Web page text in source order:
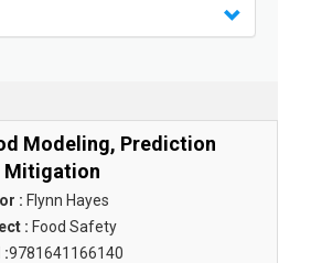
- Soil Science
- Food Industry
- Genetics
- Sustainability
- Sustainablity
Modeling, Prediction
Mitigation
: Flynn Hayes
: Food Safety
:9781641166140